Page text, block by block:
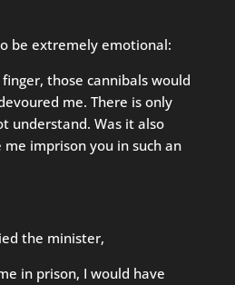
be extremely emotional:
those cannibals would
me. There is only
understand. Was it also
me imprison you in such an
the minister,
in prison, I would have